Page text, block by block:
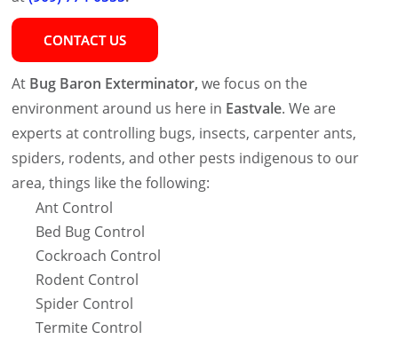
CONTACT US
At Bug Baron Exterminator, we focus on the
environment around us here in Eastvale. We are
experts at controlling bugs, insects, carpenter ants,
spiders, rodents, and other pests indigenous to our
area, things like the following:
Ant Control
Bed Bug Control
Cockroach Control
Rodent Control
Spider Control
Termite Control